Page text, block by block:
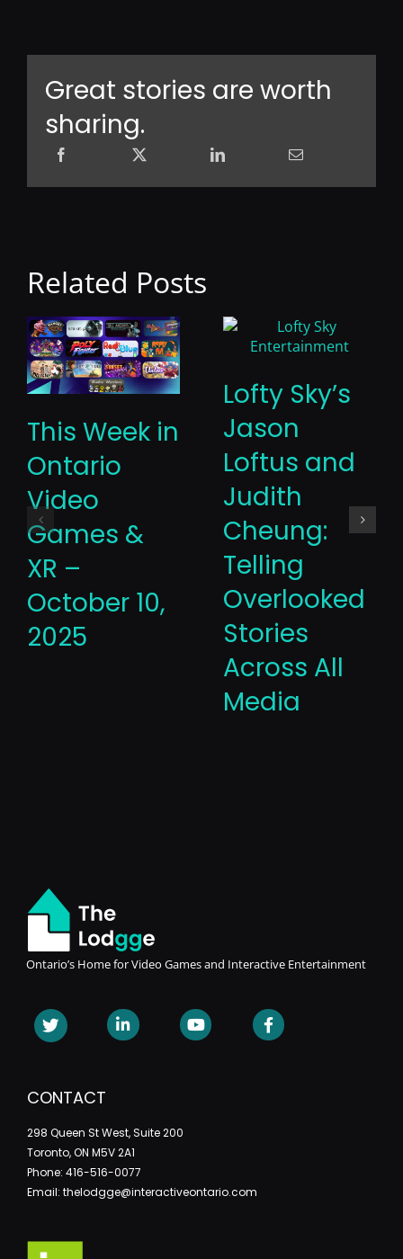
Great stories are worth
sharing.
Related Posts
This Week in
Ontario
Video
Games &
XR –
October 10,
2025
Lofty Sky’s
Jason
Loftus and
Judith
Cheung:
Telling
Overlooked
Stories
Across All
Media
Ontario’s Home for Video Games and Interactive Entertainment
CONTACT
298 Queen St West, Suite 200
Toronto, ON M5V 2A1
Phone: 416-516-0077
Email: thelodgge@interactiveontario.com